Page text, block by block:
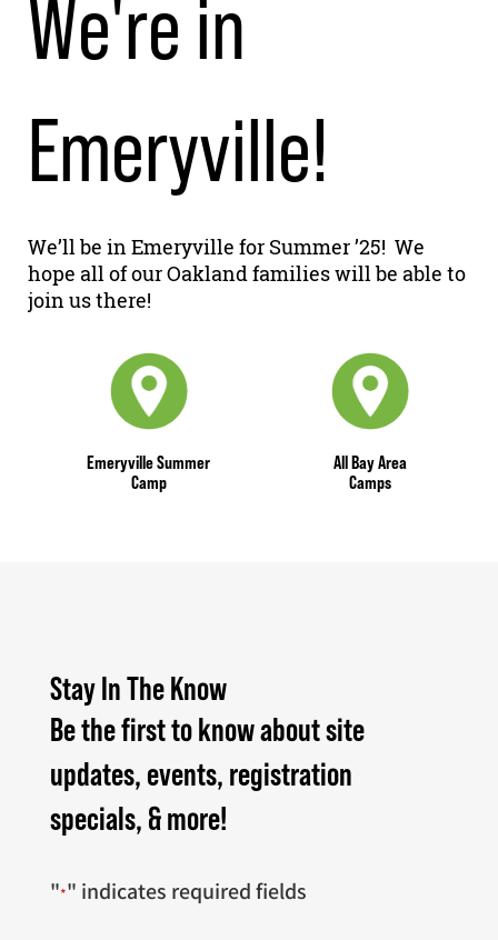
We're in
Emeryville!
We’ll be in Emeryville for Summer ’25! We
hope all of our Oakland families will be able to
join us there!
Emeryville Summer
Camp
All Bay Area
Camps
Stay In The Know
Be the first to know about site
updates, events, registration
specials, & more!
"*" indicates required fields